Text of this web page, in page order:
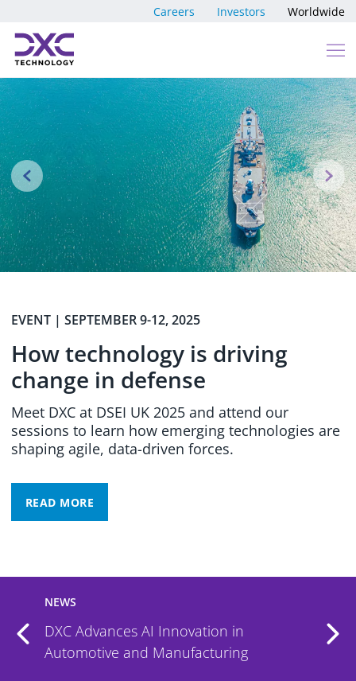
Careers Investors Worldwide
EVENT | SEPTEMBER 9-12, 2025
How technology is driving
change in defense
Meet DXC at DSEI UK 2025 and attend our
sessions to learn how emerging technologies are
shaping agile, data-driven forces.
READ MORE
Previous
NEWS
DXC Advances AI Innovation in
Automotive and Manufacturing